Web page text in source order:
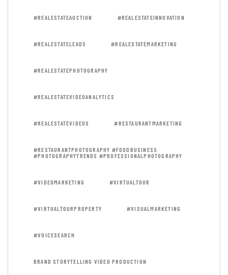
#REALESTATEAUCTION #REALESTATEINNOVATION
#REALESTATELEADS #REALESTATEMARKETING
#REALESTATEPHOTOGRAPHY
#REALESTATEVIDEOANALYTICS
#REALESTATEVIDEOS #RESTAURANTMARKETING
#RESTAURANTPHOTOGRAPHY #FOODBUSINESS
#PHOTOGRAPHYTRENDS #PROFESSIONALPHOTOGRAPHY
#VIDEOMARKETING #VIRTUALTOUR
#VIRTUALTOURPROPERTY #VISUALMARKETING
#VOICESEARCH
BRAND STORYTELLING VIDEO PRODUCTION